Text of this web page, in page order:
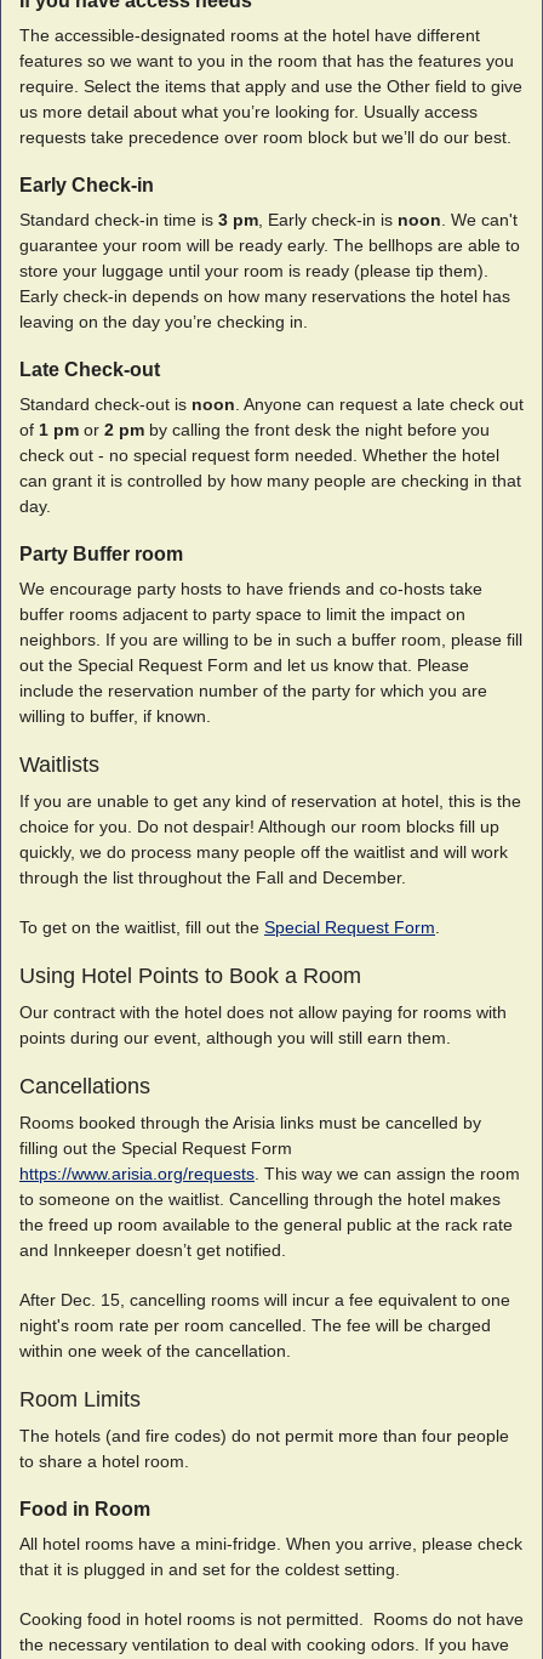
The accessible-designated rooms at the hotel have different
features so we want to you in the room that has the features you
require. Select the items that apply and use the Other field to give
us more detail about what you’re looking for. Usually access
requests take precedence over room block but we’ll do our best.
Early Check-in
Standard check-in time is 3 pm , Early check-in is noon . We can't
guarantee your room will be ready early. The bellhops are able to
store your luggage until your room is ready (please tip them).
Early check-in depends on how many reservations the hotel has
leaving on the day you’re checking in.
Late Check-out
Standard check-out is noon . Anyone can request a late check out
of 1 pm or 2 pm by calling the front desk the night before you
check out - no special request form needed. Whether the hotel
can grant it is controlled by how many people are checking in that
day.
Party Buffer room
We encourage party hosts to have friends and co-hosts take
buffer rooms adjacent to party space to limit the impact on
neighbors. If you are willing to be in such a buffer room, please fill
out the Special Request Form and let us know that. Please
include the reservation number of the party for which you are
willing to buffer, if known.
Waitlists
If you are unable to get any kind of reservation at hotel, this is the
choice for you. Do not despair! Although our room blocks fill up
quickly, we do process many people off the waitlist and will work
through the list throughout the Fall and December.
To get on the waitlist, fill out the Special Request Form
Using Hotel Points to Book a Room
Our contract with the hotel does not allow paying for rooms with
points during our event, although you will still earn them.
Cancellations
Rooms booked through the Arisia links must be cancelled by
filling out the Special Request Form
https://www.arisia.org/requests . This way we can assign the room
to someone on the waitlist. Cancelling through the hotel makes
the freed up room available to the general public at the rack rate
and Innkeeper doesn’t get notified.
After Dec. 15, cancelling rooms will incur a fee equivalent to one
night's room rate per room cancelled. The fee will be charged
within one week of the cancellation.
Room Limits
The hotels (and fire codes) do not permit more than four people
to share a hotel room.
Food in Room
All hotel rooms have a mini-fridge. When you arrive, please check
that it is plugged in and set for the coldest setting.
Cooking food in hotel rooms is not permitted. Rooms do not have
the necessary ventilation to deal with cooking odors. If you have